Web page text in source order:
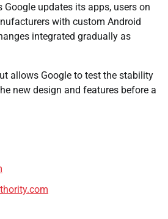
Google updates its apps, users on
with custom Android
integrated gradually as
allows Google to test the stability
new design and features before a